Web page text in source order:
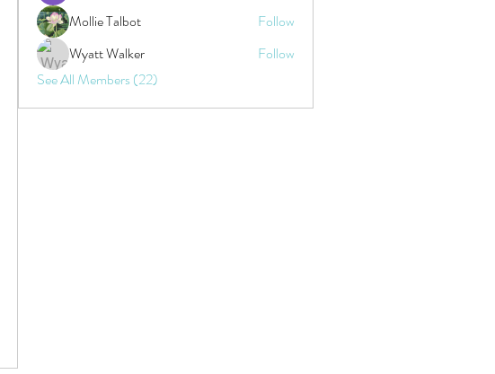
Mollie Talbot
Follow
Wyatt Walker
Follow
See All Members (22)